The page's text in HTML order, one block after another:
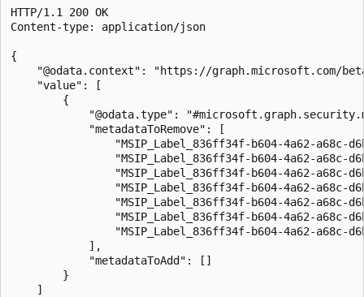
HTTP/1.1 200 OK
Content-type: application/json
{
"@odata.context": "https://graph.microsoft.com/
    "value": [
        {
"@odata.type":
            "metadataToRemove": [
"MSIP_Label_836ff34f-b604-4a62-a68c-
"MSIP_Label_836ff34f-b604-4a62-a68c-
"MSIP_Label_836ff34f-b604-4a62-a68c-
"MSIP_Label_836ff34f-b604-4a62-a68c-
"MSIP_Label_836ff34f-b604-4a62-a68c-
"MSIP_Label_836ff34f-b604-4a62-a68c-
"MSIP_Label_836ff34f-b604-4a62-a68c-
            ],
            "metadataToAdd": []
        }
    ]